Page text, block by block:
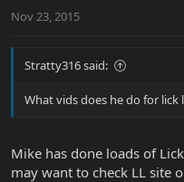
Nov 23, 2015
Stratty316 said:
What vids does he do for lick
Mike has done loads of
may want to check LL site